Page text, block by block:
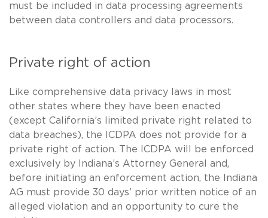
must be included in data processing agreements
between data controllers and data processors.
Private right of action
Like comprehensive data privacy laws in most
other states where they have been enacted
(except California’s limited private right related to
data breaches), the ICDPA does not provide for a
private right of action. The ICDPA will be enforced
exclusively by Indiana’s Attorney General and,
before initiating an enforcement action, the Indiana
AG must provide 30 days’ prior written notice of an
alleged violation and an opportunity to cure the